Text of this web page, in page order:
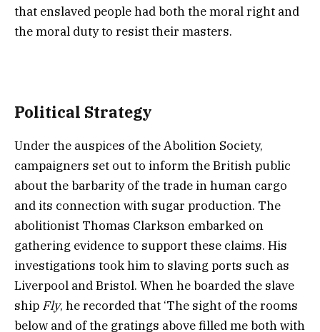
that enslaved people had both the moral right and
the moral duty to resist their masters.
Political Strategy
Under the auspices of the Abolition Society,
campaigners set out to inform the British public
about the barbarity of the trade in human cargo
and its connection with sugar production. The
abolitionist Thomas Clarkson embarked on
gathering evidence to support these claims. His
investigations took him to slaving ports such as
Liverpool and Bristol. When he boarded the slave
ship Fly, he recorded that ‘The sight of the rooms
below and of the gratings above filled me both with